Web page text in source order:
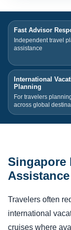
Fast Advisor
Independent travel
assistance
International
Planning
For travelers
across global
Singapore
Assistance
Travelers often
international
cruises where